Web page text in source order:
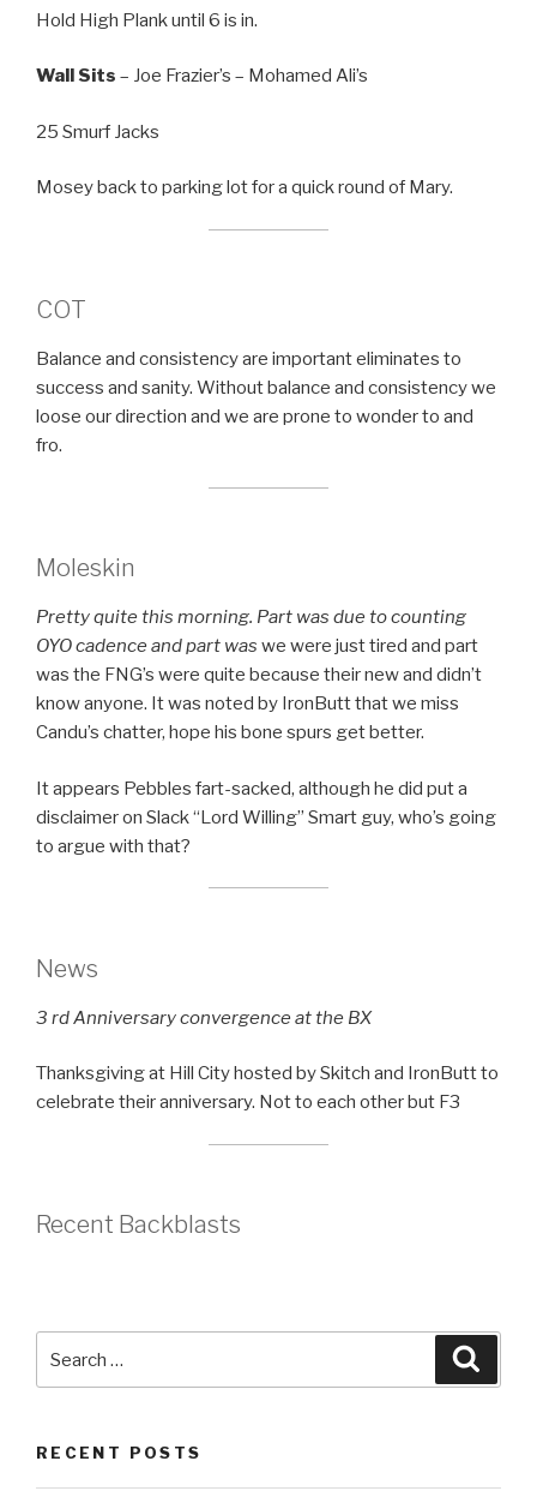
Hold High Plank until 6 is in.
Wall Sits – Joe Frazier’s – Mohamed Ali’s
25 Smurf Jacks
Mosey back to parking lot for a quick round of Mary.
COT
Balance and consistency are important eliminates to
success and sanity. Without balance and consistency we
loose our direction and we are prone to wonder to and
fro.
Moleskin
Pretty quite this morning. Part was due to counting
OYO cadence and part was we were just tired and part
was the FNG’s were quite because their new and didn’t
know anyone. It was noted by IronButt that we miss
Candu’s chatter, hope his bone spurs get better.
It appears Pebbles fart-sacked, although he did put a
disclaimer on Slack “Lord Willing” Smart guy, who’s going
to argue with that?
News
3 rd Anniversary convergence at the BX
Thanksgiving at Hill City hosted by Skitch and IronButt to
celebrate their anniversary. Not to each other but F3
Recent Backblasts
for:
RECENT POSTS